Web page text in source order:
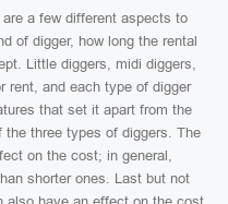
a few different aspects to
of digger, how long the rental
Little diggers, midi diggers,
rent, and each type of digger
that set it apart from the
three types of diggers. The
on the cost; in general,
shorter ones. Last but not